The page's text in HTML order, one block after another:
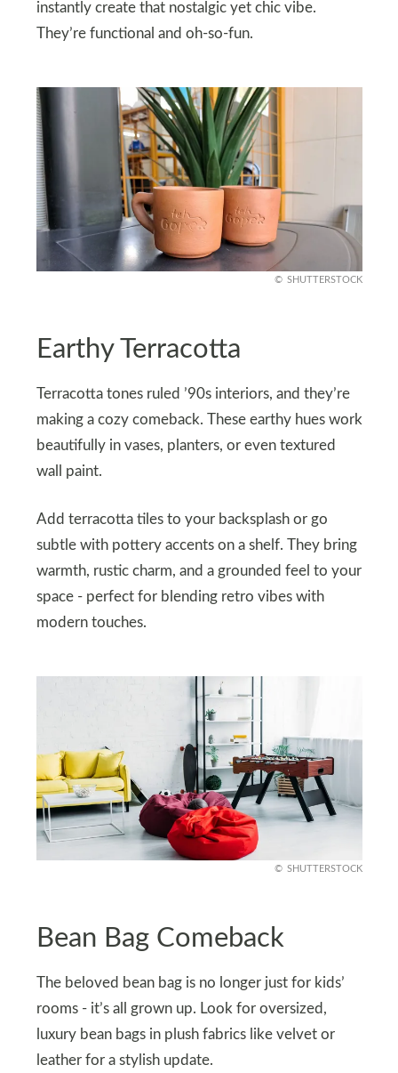
instantly create that nostalgic yet chic vibe.
They’re functional and oh-so-fun.
SHUTTERSTOCK
Earthy Terracotta
Terracotta tones ruled ’90s interiors, and they’re
making a cozy comeback. These earthy hues work
beautifully in vases, planters, or even textured
wall paint.
Add terracotta tiles to your backsplash or go
subtle with pottery accents on a shelf. They bring
warmth, rustic charm, and a grounded feel to your
space - perfect for blending retro vibes with
modern touches.
SHUTTERSTOCK
Bean Bag Comeback
The beloved bean bag is no longer just for kids’
rooms - it’s all grown up. Look for oversized,
luxury bean bags in plush fabrics like velvet or
leather for a stylish update.